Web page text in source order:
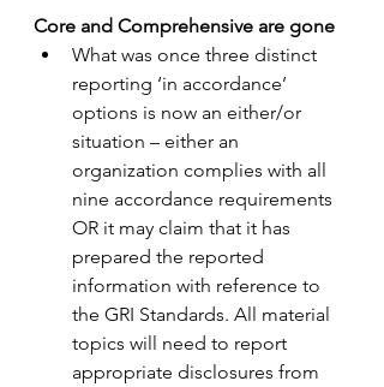
Core and Comprehensive are gone
What was once three distinct
reporting ‘in accordance’
options is now an either/or
situation – either an
organization complies with all
nine accordance requirements
OR it may claim that it has
prepared the reported
information with reference to
the GRI Standards. All material
topics will need to report
appropriate disclosures from